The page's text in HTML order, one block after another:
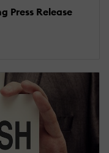
Press Release